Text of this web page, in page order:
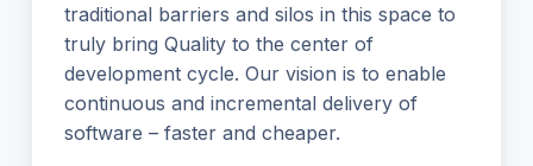
traditional barriers and silos in this space to
truly bring Quality to the center of
development cycle. Our vision is to enable
continuous and incremental delivery of
software – faster and cheaper.